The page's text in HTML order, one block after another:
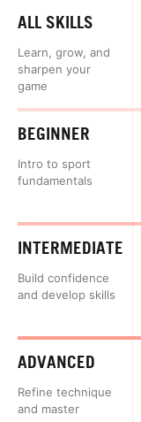
ALL SKILLS
Learn, grow, and
sharpen your
game
BEGINNER
Intro to sport
fundamentals
INTERMEDIATE
Build confidence
and develop skills
ADVANCED
Refine technique
and master